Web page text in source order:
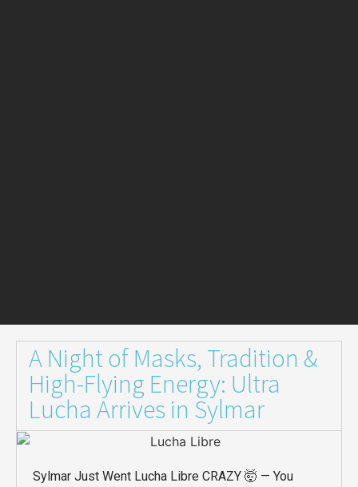
A Night of Masks, Tradition &
High-Flying Energy: Ultra
Lucha Arrives in Sylmar
Sylmar Just Went Lucha Libre CRAZY 🤯 — You